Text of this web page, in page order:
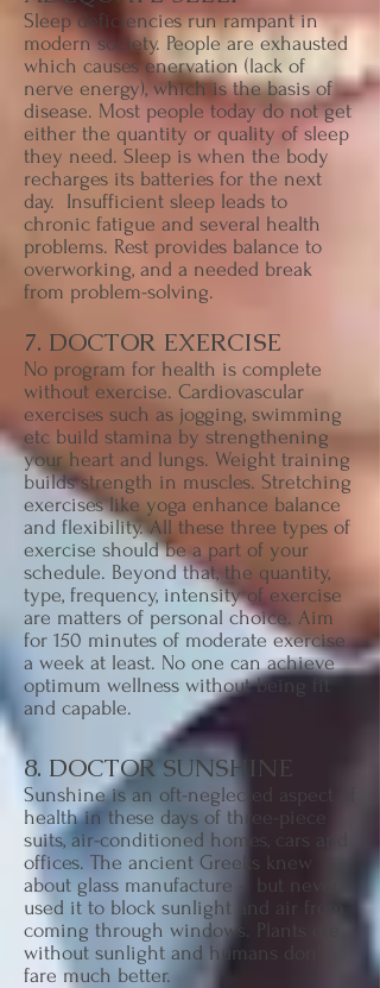
Sleep deficiencies run rampant in
modern society. People are exhausted
which causes enervation (lack of
nerve energy), which is the basis of
disease. Most people today do not get
either the quantity or quality of sleep
they need. Sleep is when the body
recharges its batteries for the next
day. Insufficient sleep leads to
chronic fatigue and several health
problems. Rest provides balance to
overworking, and a needed break
from problem-solving.
7. DOCTOR EXERCISE
No program for health is complete
without exercise. Cardiovascular
exercises such as jogging, swimming
etc build stamina by strengthening
your heart and lungs. Weight training
builds strength in muscles. Stretching
exercises like yoga enhance balance
and flexibility. All these three types of
exercise should be a part of your
schedule. Beyond that, the quantity,
type, frequency, intensity of exercise
are matters of personal choice. Aim
for 150 minutes of moderate exercise
a week at least. No one can achieve
optimum wellness without being fit
and capable.
8. DOCTOR SUNSHINE
Sunshine is an oft-neglected aspect of
health in these days of three-piece
suits, air-conditioned homes, cars and
offices. The ancient Greeks knew
about glass manufacture - but never
used it to block sunlight and air from
coming through windows. Plants die
without sunlight and humans don't
fare much better.